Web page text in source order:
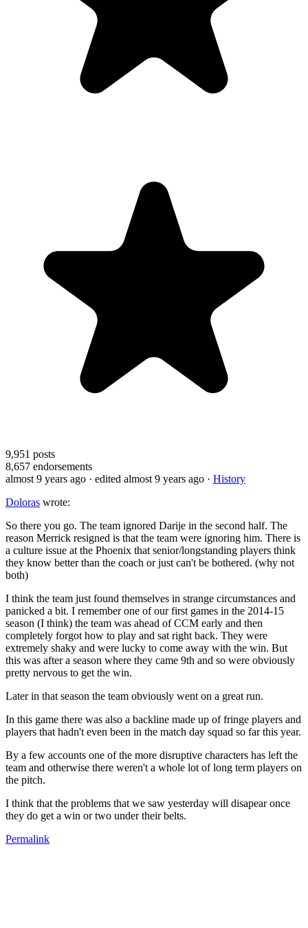
9,951 posts
8,657 endorsements
almost 9 years ago · edited almost 9 years ago · History
Doloras wrote:
So there you go. The team ignored Darije in the second half. The
reason Merrick resigned is that the team were ignoring him. There is
a culture issue at the Phoenix that senior/longstanding players think
they know better than the coach or just can't be bothered. (why not
both)
I think the team just found themselves in strange circumstances and
panicked a bit. I remember one of our first games in the 2014-15
season (I think) the team was ahead of CCM early and then
completely forgot how to play and sat right back. They were
extremely shaky and were lucky to come away with the win. But
this was after a season where they came 9th and so were obviously
pretty nervous to get the win.
Later in that season the team obviously went on a great run.
In this game there was also a backline made up of fringe players and
players that hadn't even been in the match day squad so far this year.
By a few accounts one of the more disruptive characters has left the
team and otherwise there weren't a whole lot of long term players on
the pitch.
I think that the problems that we saw yesterday will disapear once
they do get a win or two under their belts.
Permalink